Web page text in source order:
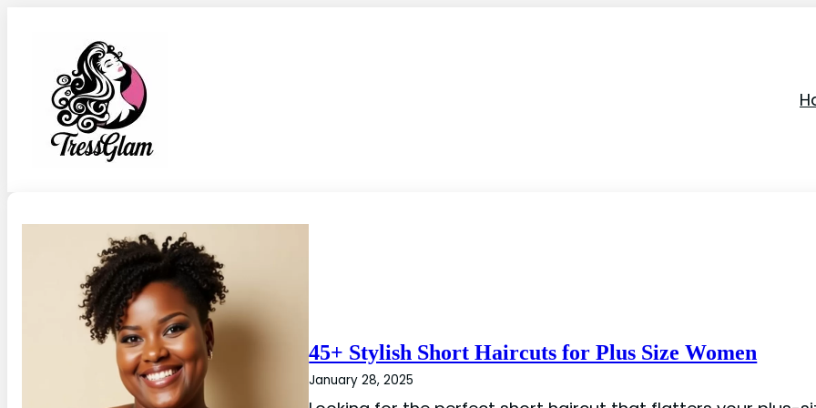
45+ Stylish Short Haircuts for Plus Size Women
January 28, 2025